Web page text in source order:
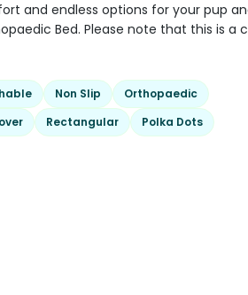
and endless options for your pup
Bed. Please note that this is a
Non Slip
Orthopaedic
Rectangular Polka Dots